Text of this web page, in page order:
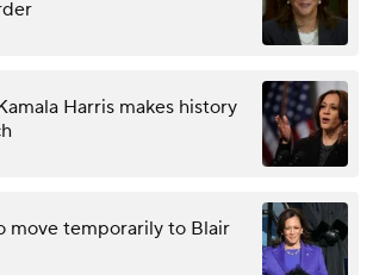
Harris makes history
move temporarily to Blair